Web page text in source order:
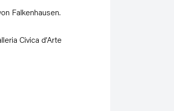
Falkenhausen.
Civica d’Arte